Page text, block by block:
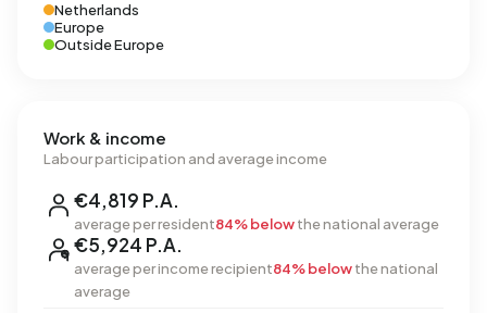
Netherlands
Europe
Outside Europe
Work & income
Labour participation and average income
€4,819 P.A.
average per resident84% belowthe national average
€5,924 P.A.
average per income recipient84% belowthe national
average